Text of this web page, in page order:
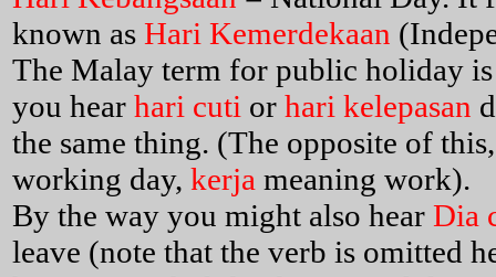
known as Hari Kemerdekaan
The Malay term for public holiday
you hear hari cuti or hari kelepasan
the same thing. (The opposite of
working day, kerja meaning work).
By the way you might also hear Dia
leave (note that the verb is omitted